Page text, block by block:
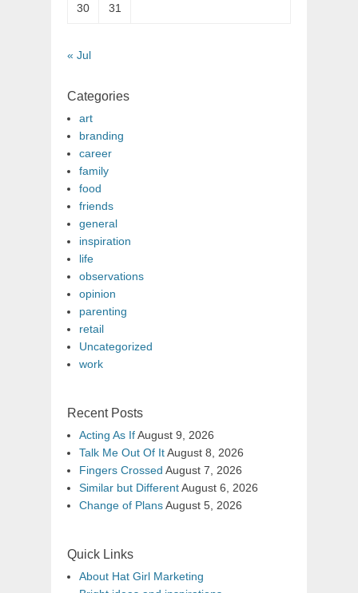
30 31
« Jul
Categories
art
branding
career
family
food
friends
general
inspiration
life
observations
opinion
parenting
retail
Uncategorized
work
Recent Posts
Acting As IfAugust 9, 2026
Talk Me Out Of ItAugust 8, 2026
Fingers Crossed August 7, 2026
Similar but DifferentAugust 6, 2026
Change of PlansAugust 5, 2026
Quick Links
About Hat Girl Marketing